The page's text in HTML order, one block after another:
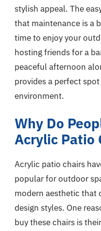
stylish appeal. The
that maintenance is a
time to enjoy your
hosting friends for a
peaceful afternoon
provides a perfect
environment.
Why Do
Acrylic Patio
Acrylic patio chairs
popular for outdoor
modern aesthetic that
design styles. One
buy these chairs is